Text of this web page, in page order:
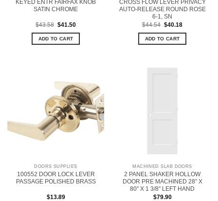
KEYED ENTR FAIRFAX KNOB
SATIN CHROME
$43.58 Original
was:
$43.58.
$41.50Current
ADD TO CART
CROSS FLOW LEVER PRIVACY
AUTO-RELEASE ROUND ROSE
6-1, SN
$44.54 Original
was:
$44.54.
$40.18Current
ADD TO CART
DOORS SUPPLIES
100552 DOOR LOCK LEVER
PASSAGE POLISHED BRASS
$13.89
MACHINED SLAB DOORS
2 PANEL SHAKER HOLLOW
DOOR PRE MACHINED 28″ X
80″ X 1 3/8″ LEFT HAND
$79.90